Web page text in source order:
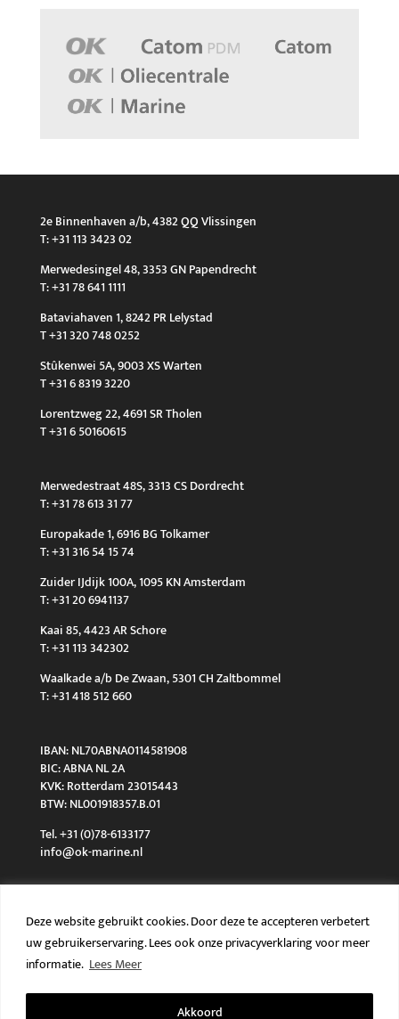
Deze website gebruikt cookies. Door deze te accepteren verbetert
uw gebruikerservaring. Lees ook onze privacyverklaring voor meer
informatie. Lees Meer
Akkoord
2e Binnenhaven a/b, 4382 QQ Vlissingen
T: +31 113 3423 02
Merwedesingel 48, 3353 GN Papendrecht
T: +31 78 641 1111
Bataviahaven 1, 8242 PR Lelystad
T +31 320 748 0252
Stûkenwei 5A, 9003 XS Warten
T +31 6 8319 3220
Lorentzweg 22, 4691 SR Tholen
T +31 6 50160615
Merwedestraat 48S, 3313 CS Dordrecht
T: +31 78 613 31 77
Europakade 1, 6916 BG Tolkamer
T: +31 316 54 15 74
Zuider IJdijk 100A, 1095 KN Amsterdam
T: +31 20 6941137
Kaai 85, 4423 AR Schore
T: +31 113 342302
Waalkade a/b De Zwaan, 5301 CH Zaltbommel
T: +31 418 512 660
IBAN: NL70ABNA0114581908
BIC: ABNA NL 2A
KVK: Rotterdam 23015443
BTW: NL001918357.B.01
Tel. +31 (0)78-6133177
info@ok-marine.nl
Algemene voorwaarden